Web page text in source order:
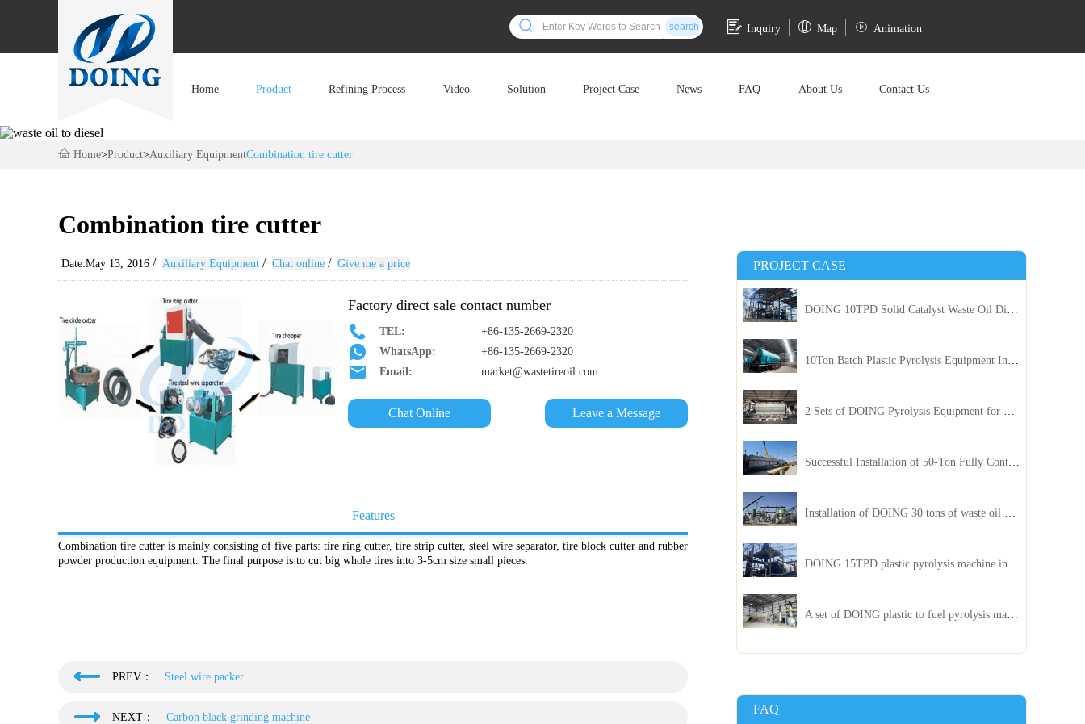
search Inquiry Map Animation
Home Product Refining Process Video Solution Project Case News FAQ About Us Contact Us
Home>Product>Auxiliary EquipmentCombination tire cutter
Combination tire cutter
Date:May 13, 2016 / Auxiliary Equipment / Chat online / Give me a price
Factory direct sale contact number
TEL:
+86-135-2669-2320
WhatsApp:
+86-135-2669-2320
Email:
market@wastetireoil.com
Chat Online Leave a Message
Features
Combination tire cutter is mainly consisting of five parts: tire ring cutter, tire strip cutter, steel wire separator, tire block cutter and rubber
powder production equipment. The final purpose is to cut big whole tires into 3-5cm size small pieces.
PREV： Steel wire packer
NEXT： Carbon black grinding machine
PROJECT CASE
Successful Installation of 50-Ton Fully Continuous Oil Sludge Pyrolysis Equipment in China
Installation of DOING 30 tons of waste oil distillation machine project installed in Kazakhstan
DOING 15TPD plastic pyrolysis machine installed in Jordan
A set of DOING plastic to fuel pyrolysis machine in India
FAQ